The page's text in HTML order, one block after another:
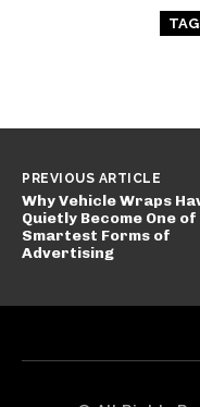
PREVIOUS ARTICLE
Why Vehicle Wraps
Quietly Become One
Smartest Forms of
Advertising